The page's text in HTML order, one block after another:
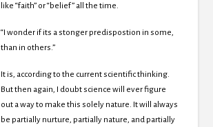
like “faith” or “belief” all the time.
“I wonder if its a stonger predispostion in some,
than in others.”
It is, according to the current scientific thinking.
But then again, I doubt science will ever figure
out a way to make this solely nature. It will always
be partially nurture, partially nature, and partially